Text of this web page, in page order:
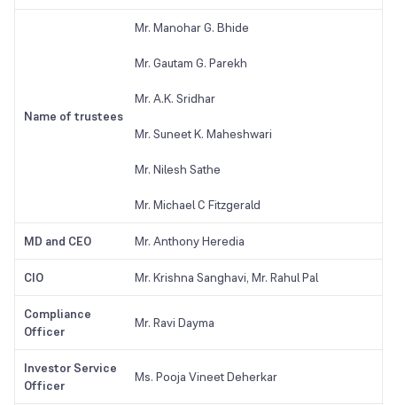
Name of trustees
Mr. Manohar G. Bhide
Mr. Gautam G. Parekh
Mr. A.K. Sridhar
Mr. Suneet K. Maheshwari
Mr. Nilesh Sathe
Mr. Michael C Fitzgerald
MD and CEO Mr. Anthony Heredia
CIO Mr. Krishna Sanghavi, Mr. Rahul Pal
Compliance
Officer
Mr. Ravi Dayma
Investor Service
Officer
Ms. Pooja Vineet Deherkar